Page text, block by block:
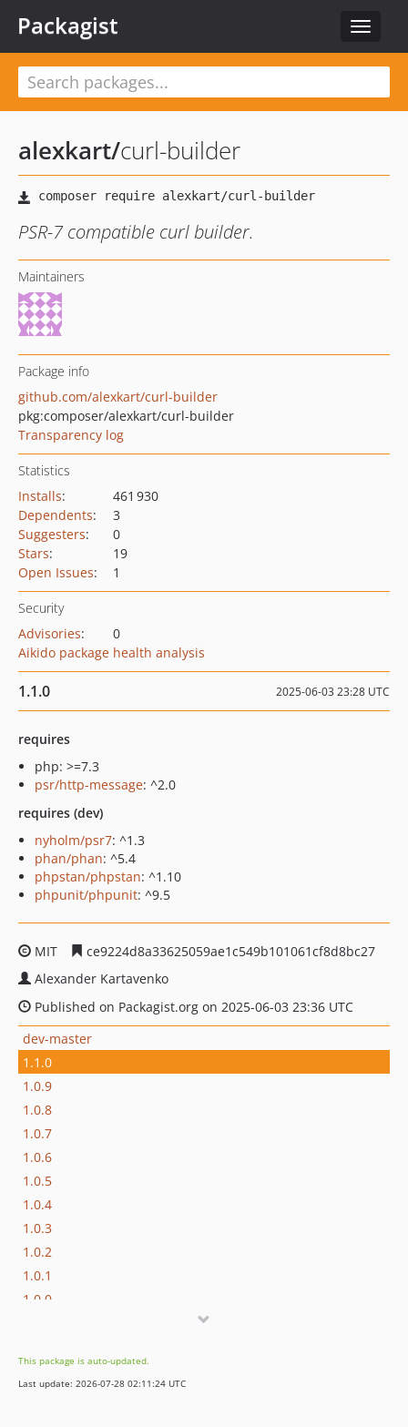
Toggle
Packagist
alexkart/curl-builder
PSR-7 compatible curl builder.
Maintainers
Package info
github.com/alexkart/curl-builder
pkg:composer/alexkart/curl-builder
Transparency log
Statistics
Installs:
461 930
Dependents:
3
Suggesters:
0
Stars:
19
Open Issues: 1
Security
Advisories:
0
Aikido package health analysis
1.1.0 2025-06-03 23:28 UTC
requires
php: >=7.3
psr/http-message: ^2.0
requires (dev)
nyholm/psr7: ^1.3
phan/phan: ^5.4
phpstan/phpstan: ^1.10
phpunit/phpunit: ^9.5
MIT
ce9224d8a33625059ae1c549b101061cf8d8bc27
Alexander Kartavenko
Published on Packagist.org on 2025-06-03 23:36 UTC
dev-master
1.1.0
1.0.9
1.0.8
1.0.7
1.0.6
1.0.5
1.0.4
1.0.3
1.0.2
1.0.1
1.0.0
dev-dependabot/composer/phpunit/phpunit-9.6.33
This package is auto-updated.
Last update: 2026-07-28 02:11:24 UTC